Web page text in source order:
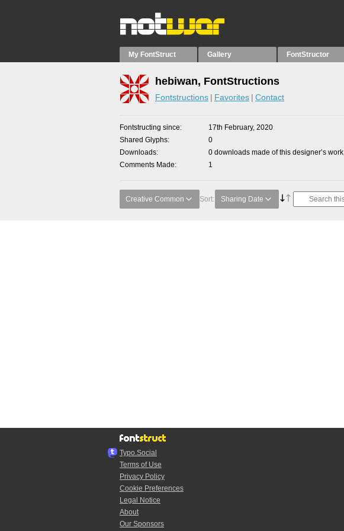
My FontStruct Gallery FontStructor
hebiwan, FontStructions
Fontstructions Favorites Contact
Fontstructing since
17th February, 2020
Shared Glyphs
0
Downloads
0 downloads made of this designer’s work
Comments Made
1
Creative Common Sort: Sharing Date
Typo.Social
Terms of Use
Privacy Policy
Cookie Preferences
Legal Notice
About
Our Sponsors